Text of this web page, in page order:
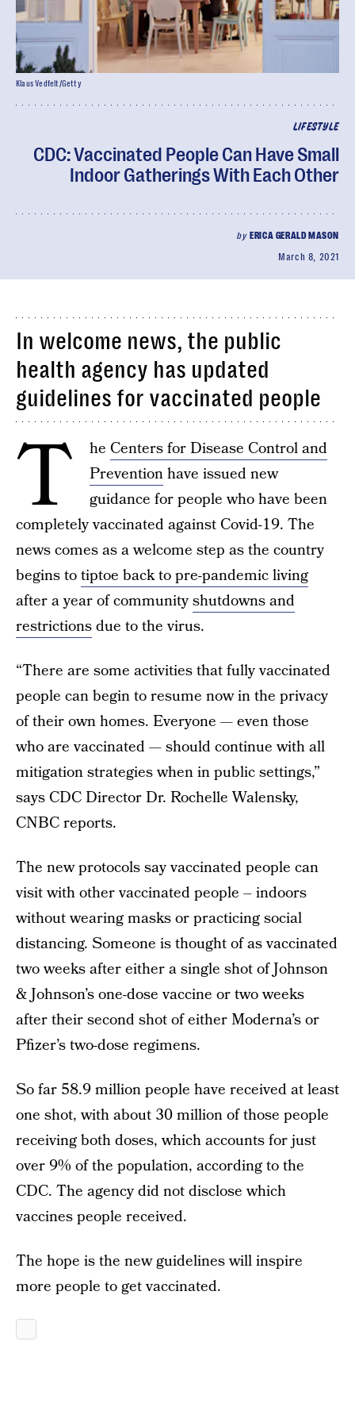
LIFESTYLE
CDC: Vaccinated People Can Have Small
Indoor Gatherings With Each Other
by ERICA GERALD MASON
March 8, 2021
Klaus Vedfelt/Getty
In welcome news, the public
health agency has updated
guidelines for vaccinated people
T he Centers for Disease Control and
Preventionhave issued new
guidance for people who have been
completely vaccinated against Covid-19. The
news comes as a welcome step as the country
begins totiptoe back to pre-pandemic living
after a year of communityshutdowns and
restrictionsdue to the virus.
“There are some activities that fully vaccinated
people can begin to resume now in the privacy
of their own homes. Everyone — even those
who are vaccinated — should continue with all
mitigation strategies when in public settings,”
says CDC Director Dr. Rochelle Walensky,
CNBC reports.
The new protocols say vaccinated people can
visit with other vaccinated people – indoors
without wearing masks or practicing social
distancing. Someone is thought of as vaccinated
two weeks after either a single shot of Johnson
& Johnson’s one-dose vaccine or two weeks
after their second shot of either Moderna’s or
Pfizer’s two-dose regimens.
So far 58.9 million people have received at least
one shot, with about 30 million of those people
receiving both doses, which accounts for just
over 9% of the population, according to the
CDC. The agency did not disclose which
vaccines people received.
The hope is the new guidelines will inspire
more people to get vaccinated.